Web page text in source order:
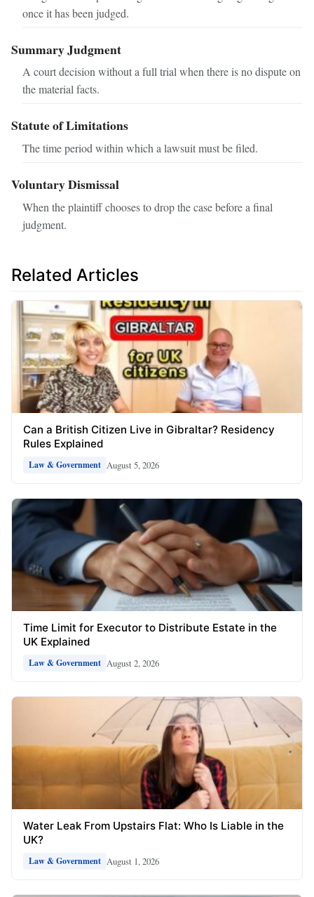
once it has been judged.
Summary Judgment
A court decision without a full trial when there is no dispute on
the material facts.
Statute of Limitations
The time period within which a lawsuit must be filed.
Voluntary Dismissal
When the plaintiff chooses to drop the case before a final
judgment.
Related Articles
Can a British Citizen Live in Gibraltar? Residency
Rules Explained
Law & Government August 5, 2026
Time Limit for Executor to Distribute Estate in the
UK Explained
Law & Government August 2, 2026
Water Leak From Upstairs Flat: Who Is Liable in the
UK?
Law & Government August 1, 2026